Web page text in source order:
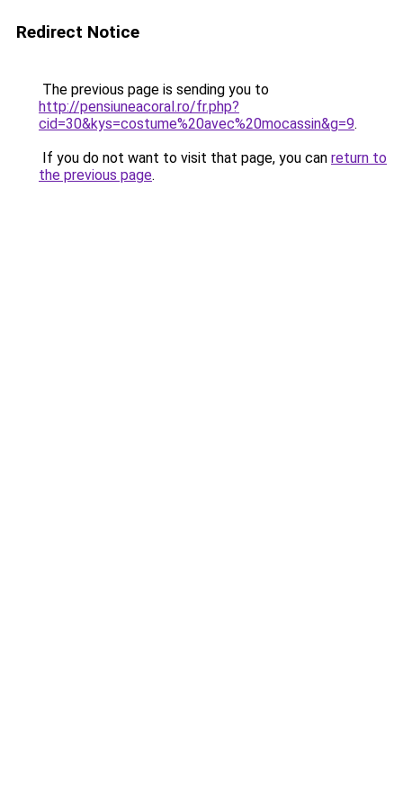
Redirect Notice
The previous page is sending you to
http://pensiuneacoral.ro/fr.php?
cid=30&kys=costume%20avec%20mocassin&g=9.
If you do not want to visit that page, you can return to
the previous page.